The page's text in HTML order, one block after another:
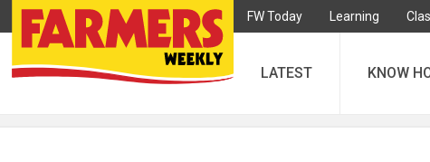
FW Today Learning
LATEST KNOW